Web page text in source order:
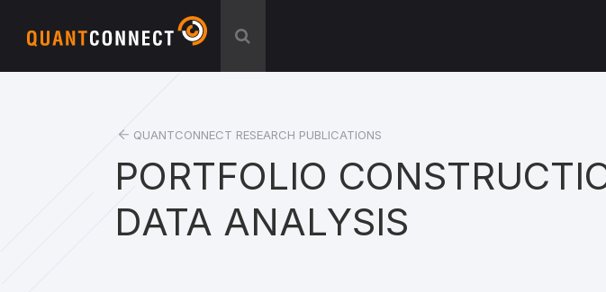
QUANTCONNECT RESEARCH PUBLICATIONS
PORTFOLIO
DATA ANALYSIS